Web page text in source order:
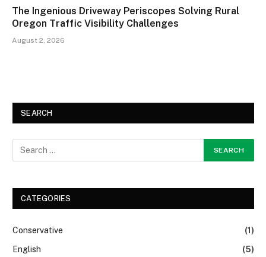
The Ingenious Driveway Periscopes Solving Rural
Oregon Traffic Visibility Challenges
August 2, 2026
SEARCH
CATEGORIES
Conservative
(1)
English
(5)